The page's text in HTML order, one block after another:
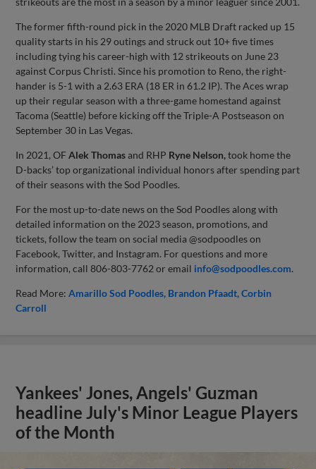
The former fifth-round pick in the 2020 MLB Draft racked up 15
quality starts in his 29 outings and struck out 10+ five times
including tying his career-high with 12 strikeouts on June 23
against Corpus Christi. Since his promotion to Reno, the right-
hander is 5-1 with a 2.63 ERA (18 ER in 61.2 IP). The Aces wrap
up their regular season with a three-game homestand against
Tacoma (Seattle) before kicking off the Triple-A Postseason on
September 30 in Las Vegas.
In 2021, OFAlek Thomasand RHP Ryne Nelson,took home the
D-backs’ top organizational individual honors after spending part
of their seasons with the Sod Poodles.
For the most up-to-date news on the Sod Poodles along with
detailed information on the 2023 season, promotions, and
tickets, follow the team on social media @sodpoodles on
Facebook, Twitter, and Instagram. For questions and more
information, call 806-803-7762 or email info@sodpoodles.com.
Read More:Amarillo Sod Poodles Brandon Pfaadt Corbin
Carroll
Yankees' Jones, Angels' Guzman
headline July's Minor League Players
of the Month